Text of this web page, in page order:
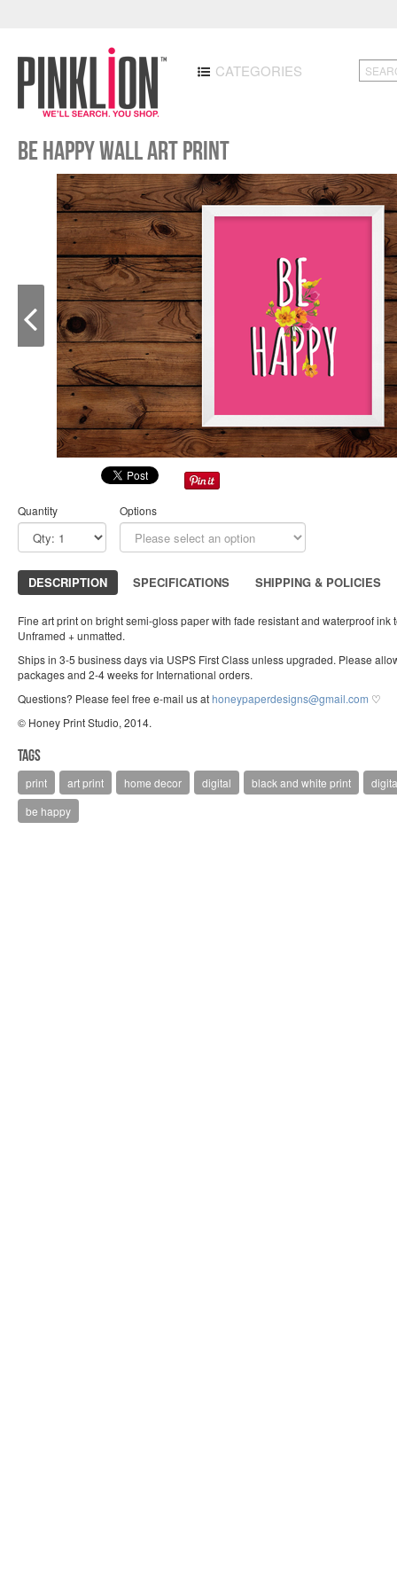
CATEGORIES
Be Happy Wall Art Print
Quantity Options
DESCRIPTION SPECIFICATIONS SHIPPING & POLICIES
Fine art print on bright semi-gloss paper with fade resistant and waterproof
Unframed + unmatted.
Ships in 3-5 business days via USPS First Class unless upgraded. Please
packages and 2-4 weeks for International orders.
Questions? Please feel free e-mail us athoneypaperdesigns@gmail.com ♡
© Honey Print Studio, 2014.
Tags
print art print home decor digital black and white print
be happy